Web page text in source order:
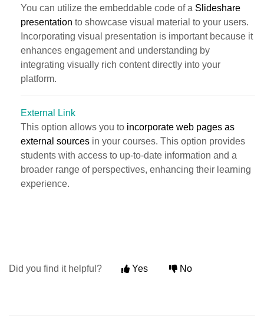
You can utilize the embeddable code of a Slideshare
presentation to showcase visual material to your users.
Incorporating visual presentation is important because it
enhances engagement and understanding by
integrating visually rich content directly into your
platform.
External Link
This option allows you to incorporate web pages as
external sources in your courses. This option provides
students with access to up-to-date information and a
broader range of perspectives, enhancing their learning
experience.
Did you find it helpful? Yes No